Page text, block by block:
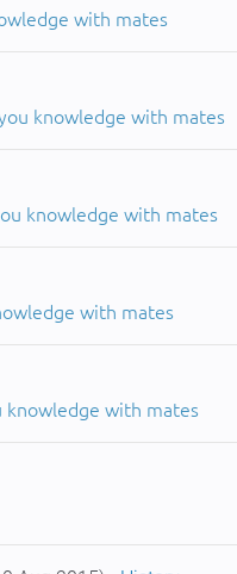
with mates
knowledge with mates
knowledge with mates
with mates
knowledge with mates